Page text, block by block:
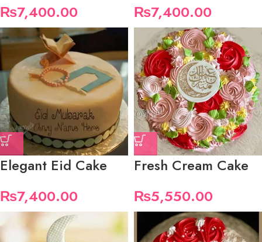
₨7,400.00
₨7,400.00
Elegant Eid Cake
₨7,400.00
Fresh Cream Cake
₨5,550.00